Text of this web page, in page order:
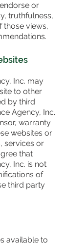
or
truthfulness,
those views,
Inc. may
to other
by third
Agency, Inc.
warranty
websites or
services or
that
Inc. is not
of
third party
available to